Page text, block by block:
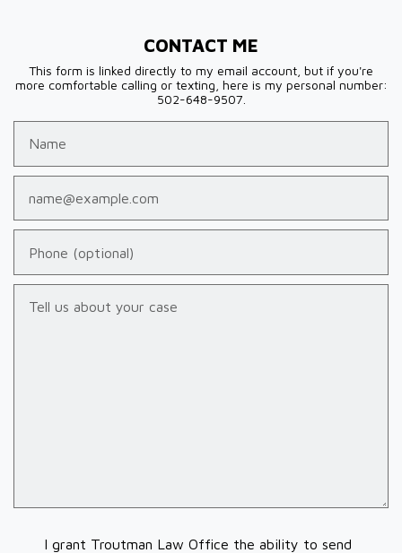
CONTACT ME
This form is linked directly to my email account, but if you're
more comfortable calling or texting, here is my personal number:
502-648-9507.
I grant Troutman Law Office the ability to send